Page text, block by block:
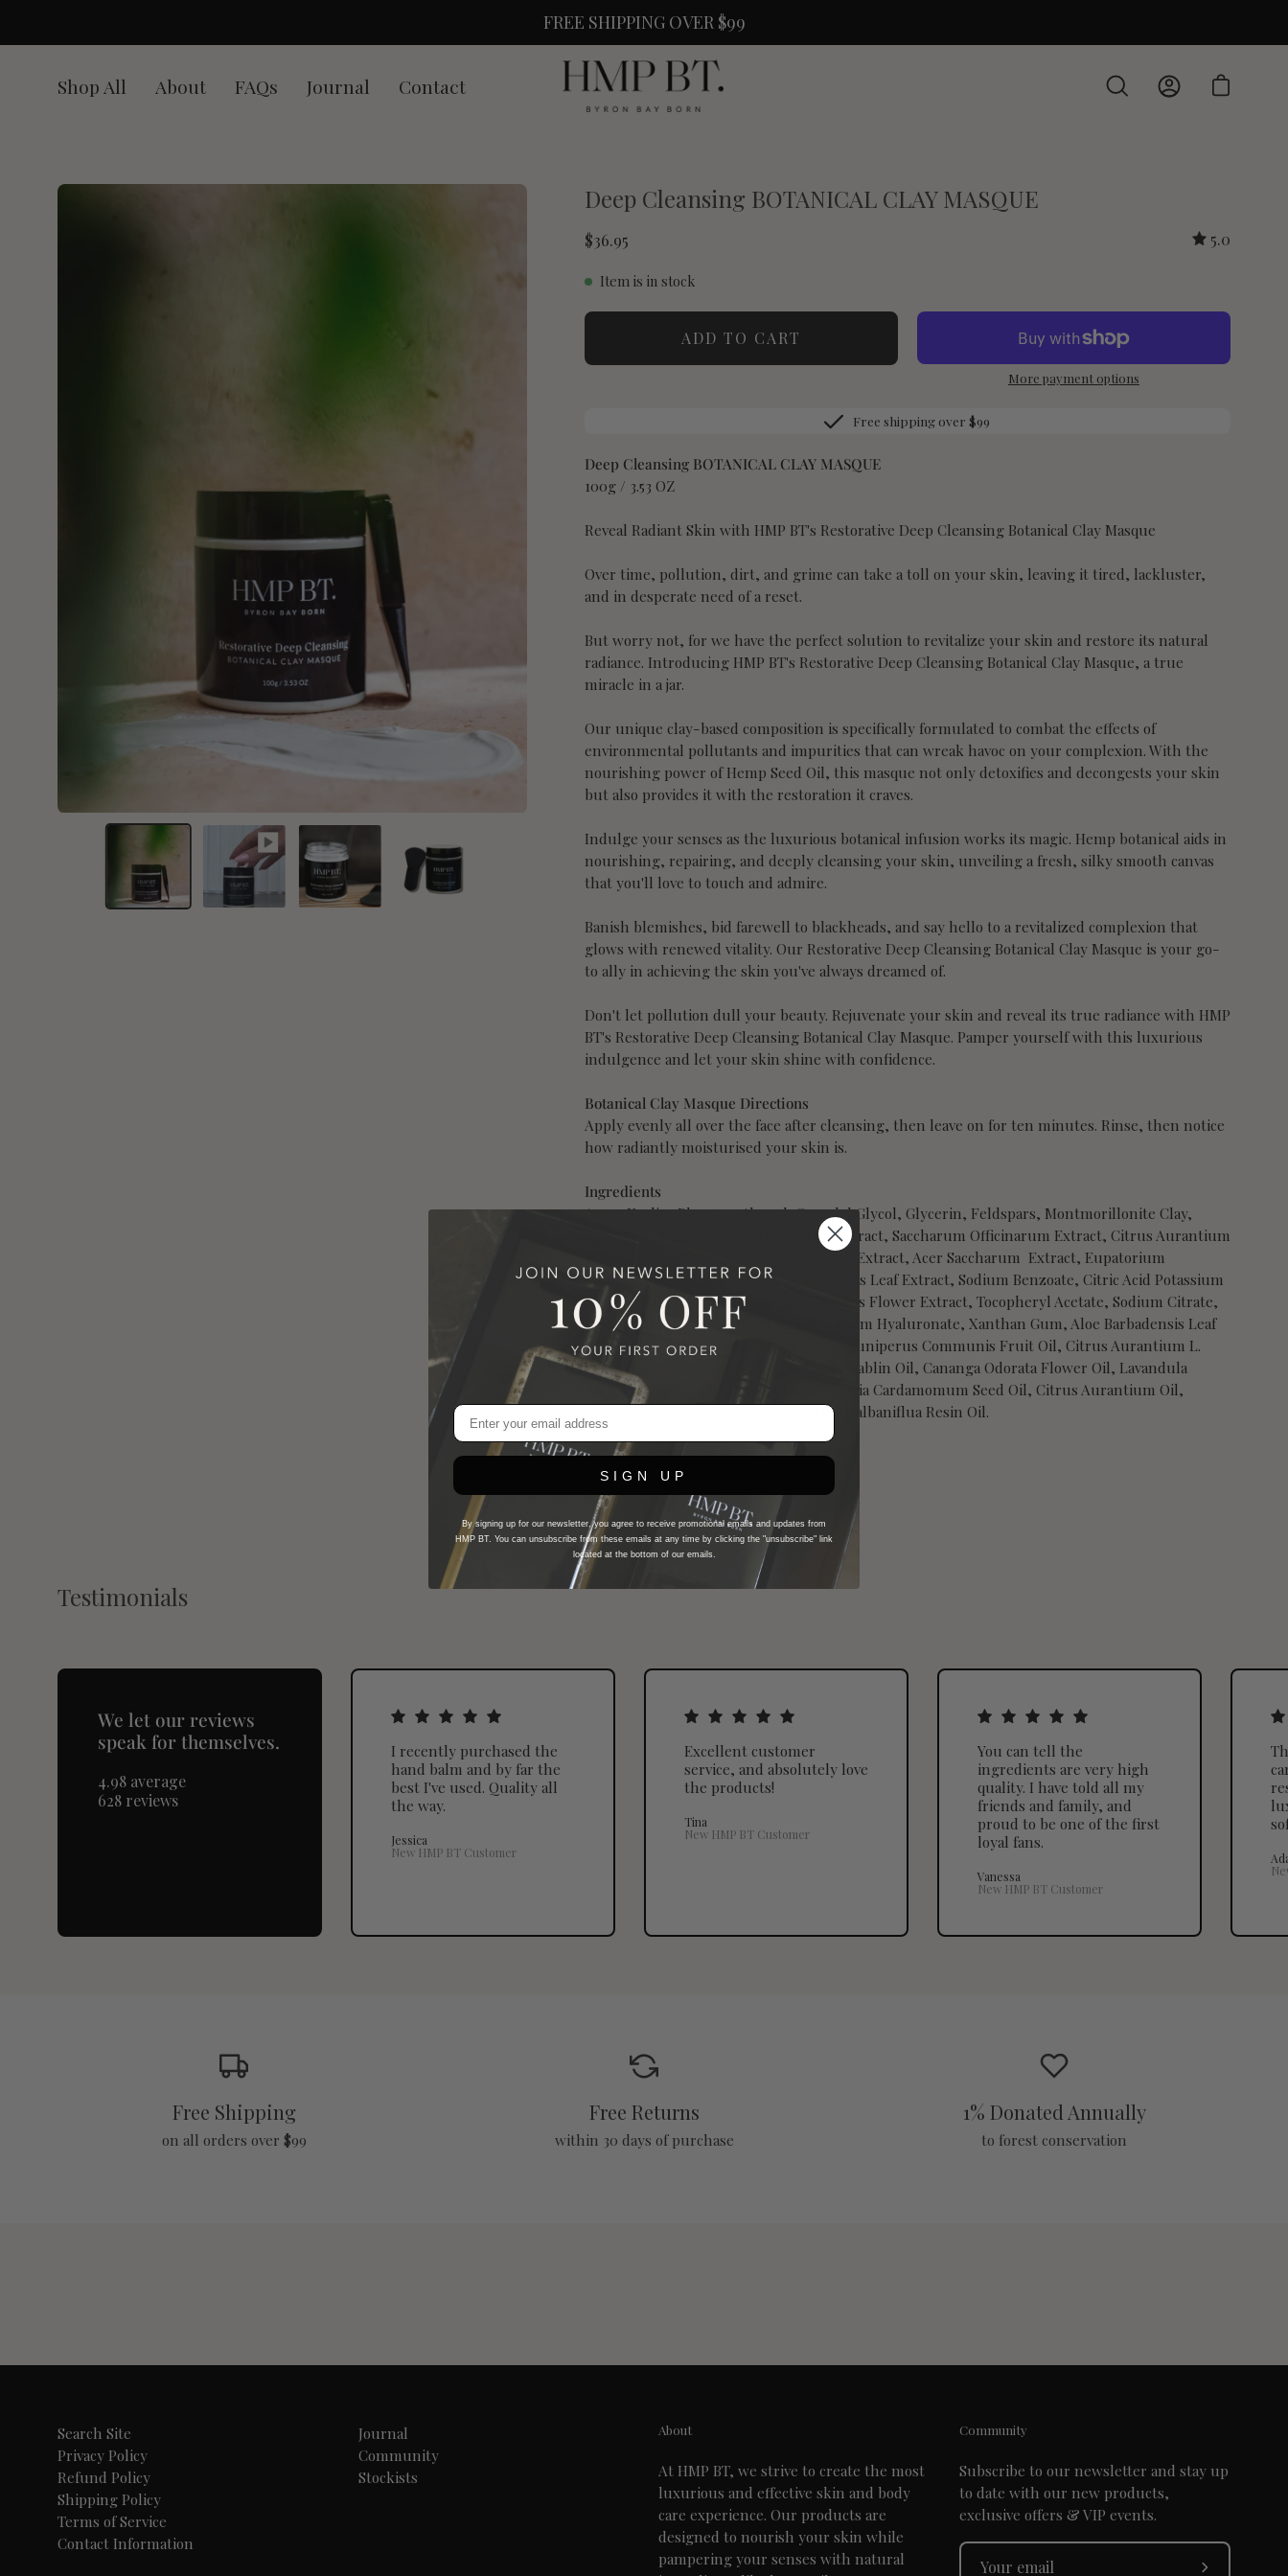
FREE SHIPPING OVER $99
Shop All About FAQs Journal Contact
Open
My
Open cart
Deep Cleansing BOTANICAL CLAY MASQUE
$36.95 5.0
Item is in stock
ADD TO CART
More payment options
Free shipping over $99
Deep Cleansing BOTANICAL CLAY MASQUE
100g / 3.53 OZ
Reveal Radiant Skin with HMP BT's Restorative Deep Cleansing Botanical Clay Masque
Over time, pollution, dirt, and grime can take a toll on your skin, leaving it tired, lackluster,
and in desperate need of a reset.
But worry not, for we have the perfect solution to revitalize your skin and restore its natural
radiance. Introducing HMP BT's Restorative Deep Cleansing Botanical Clay Masque, a true
miracle in a jar.
Our unique clay-based composition is specifically formulated to combat the effects of
environmental pollutants and impurities that can wreak havoc on your complexion. With the
nourishing power of Hemp Seed Oil, this masque not only detoxifies and decongests your skin
but also provides it with the restoration it craves.
Indulge your senses as the luxurious botanical infusion works its magic. Hemp botanical aids in
nourishing, repairing, and deeply cleansing your skin, unveiling a fresh, silky smooth canvas
that you'll love to touch and admire.
Banish blemishes, bid farewell to blackheads, and say hello to a revitalized complexion that
glows with renewed vitality. Our Restorative Deep Cleansing Botanical Clay Masque is your go-
to ally in achieving the skin you've always dreamed of.
Don't let pollution dull your beauty. Rejuvenate your skin and reveal its true radiance with HMP
BT's Restorative Deep Cleansing Botanical Clay Masque. Pamper yourself with this luxurious
indulgence and let your skin shine with confidence.
Botanical Clay Masque Directions
Apply evenly all over the face after cleansing, then leave on for ten minutes. Rinse, then notice
how radiantly moisturised your skin is.
Ingredients
Aqua, Kaolin, Phenoxyethanol Caprylyl Glycol, Glycerin, Feldspars, Montmorillonite Clay,
Bentonite, Vaccinium Myrtillus Fruit Extract, Saccharum Officinarum Extract, Citrus Aurantium
Dulcis Fruit Extract, Citrus Limon Fruit Extract, Acer Saccharum Extract, Eupatorium
Cannabinum Extract, ILEX Paraguariensis Leaf Extract, Sodium Benzoate, Citric Acid Potassium
Sorbate, Allantoin, Anigozanthos Flavidus Flower Extract, Tocopheryl Acetate, Sodium Citrate,
Davidsonia Jerseyana Fruit Extract, Sodium Hyaluronate, Xanthan Gum, Aloe Barbadensis Leaf
Juice, Bitter Citrus Aurantium Peel Oil, Juniperus Communis Fruit Oil, Citrus Aurantium L.
Leaf Oil, Linalool Natural, Pogostemon Cablin Oil, Cananga Odorata Flower Oil, Lavandula
Angustifolia Oil, Mentha Piperita, Elettaria Cardamomum Seed Oil, Citrus Aurantium Oil,
Angelica Archangelica Root Oil, Ferula Galbaniflua Resin Oil.
BOTANICAL CLAY MASQUE
Testimonials
We let our reviews
speak for themselves.
4.98 average
628 reviews
I recently purchased the
hand balm and by far the
best I've used. Quality all
the way.
Jessica
New HMP BT Customer
Excellent customer
service, and absolutely love
the products!
Tina
New HMP BT Customer
You can tell the
ingredients are very high
quality. I have told all my
friends and family, and
proud to be one of the first
loyal fans.
Vanessa
New HMP BT Customer
Free Shipping
on all orders over $99
Free Returns
within 30 days of purchase
1% Donated Annually
to forest conservation
Search Site
Privacy Policy
Refund Policy
Shipping Policy
Terms of Service
Contact Information
Journal
Community
Stockists
About
At HMP BT, we strive to create the most
luxurious and effective skin and body
care experience. Our products are
designed to nourish your skin while
pampering your senses with natural
Community
Subscribe to our newsletter and stay up
to date with our new products,
exclusive offers & VIP events.
SIGN UP
By signing up for our newsletter, you agree to receive promotional emails and updates from
HMP BT. You can unsubscribe from these emails at any time by clicking the "unsubscribe" link
located at the bottom of our emails.